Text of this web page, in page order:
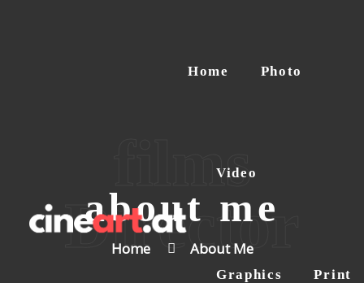
Home Photo
Video
Graphics Print
films
Director
about me
Home About Me